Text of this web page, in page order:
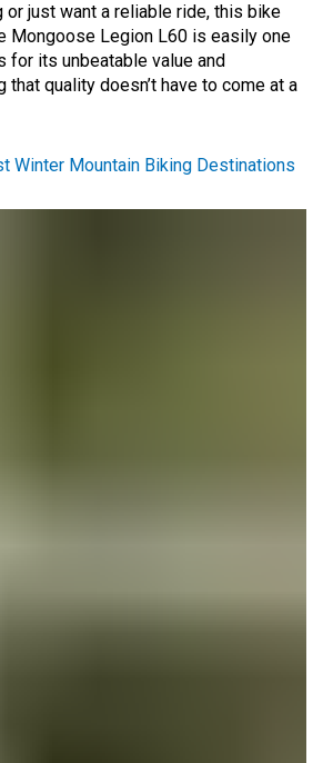
just want a reliable ride, this bike
Mongoose Legion L60 is easily one
for its unbeatable value and
that quality doesn’t have to come at a
Winter Mountain Biking Destinations